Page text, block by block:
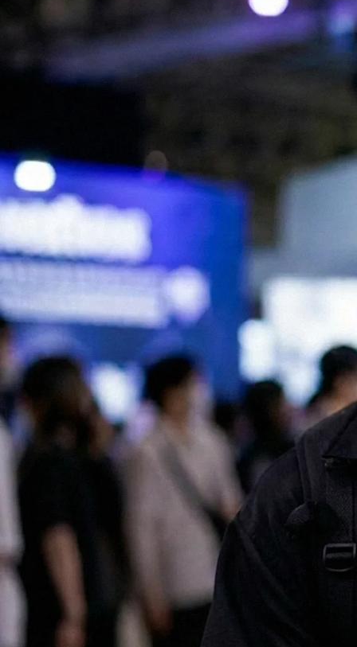
Marketing, Social Media & Digital Trends
Expand your brand in Japan!
Start your Campaign
marketing agency with offices in Tokyo and London. We help
international brands connect with Japanese audiences through
influencer campaigns, KOL partnerships, social media management,
and content creation.
Our bilingual team combines local market knowledge with
international marketing expertise, allowing us to develop campaigns
that resonate with Japanese consumers while supporting global
business objectives.
Working across industries including beauty, fashion, technology, travel,
food, and consumer goods, we help brands increase awareness,
engagement, and growth in the Japanese market.
All of our services are available in both English and Japanese, making
it easy for international companies to launch and scale successful
marketing campaigns in Japan.
Contact us for a chat!
No.1 Influencer Marketing Agency in Japan
As featured in Campaign Asia
Some of our clients